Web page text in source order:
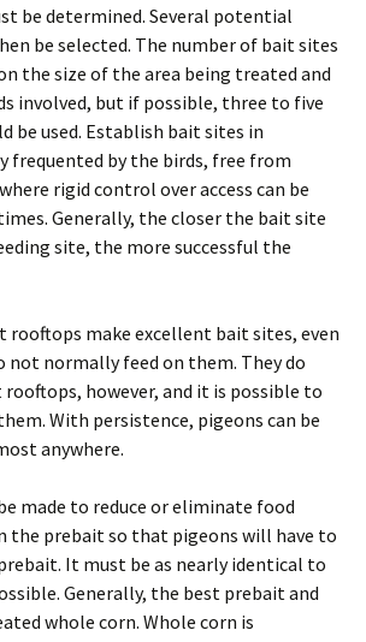
be determined. Several potential
be selected. The number of bait sites
the size of the area being treated and
involved, but if possible, three to five
be used. Establish bait sites in
frequented by the birds, free from
rigid control over access can be
Generally, the closer the bait site
site, the more successful the
rooftops make excellent bait sites, even
not normally feed on them. They do
however, and it is possible to
With persistence, pigeons can be
anywhere.
made to reduce or eliminate food
the prebait so that pigeons will have to
It must be as nearly identical to
Generally, the best prebait and
whole corn. Whole corn is